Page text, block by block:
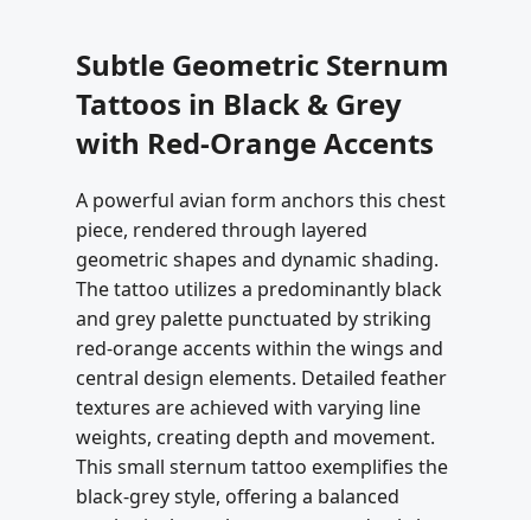
Subtle Geometric Sternum
Tattoos in Black & Grey
with Red-Orange Accents
A powerful avian form anchors this chest
piece, rendered through layered
geometric shapes and dynamic shading.
The tattoo utilizes a predominantly black
and grey palette punctuated by striking
red-orange accents within the wings and
central design elements. Detailed feather
textures are achieved with varying line
weights, creating depth and movement.
This small sternum tattoo exemplifies the
black-grey style, offering a balanced